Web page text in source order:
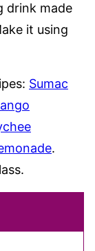
drink made
it using
Sumac
.